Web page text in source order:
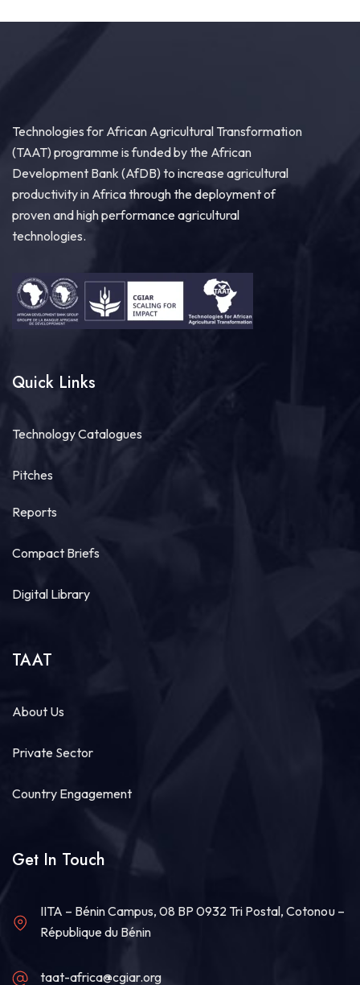
3
August 5 at 11:15am
Transforming Aquaculture in Rwanda through
Quality Seed & Aqua-Business!
Access to high-quality fingerlings and better
management practices is fundamental to building...
See more
7
Great seed systems don't just happen in the
field; they start around the planning table!
Good preparation is where real agricultural
See more
11
productivity and build climate-resilient food
systems, getting high-quality...
Technologies for African Agricultural Transformation
(TAAT) programme is funded by the African
Development Bank (AfDB) to increase agricultural
productivity in Africa through the deployment of
proven and high performance agricultural
technologies.
Quick Links
Technology Catalogues
Pitches
Reports
Compact Briefs
Digital Library
TAAT
About Us
Private Sector
Country Engagement
Get In Touch
IITA – Bénin Campus, 08 BP 0932 Tri Postal, Cotonou –
République du Bénin
taat-africa@cgiar.org